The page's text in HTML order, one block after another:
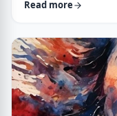
got ice cream even
these pages before
words. Very often the
Read more